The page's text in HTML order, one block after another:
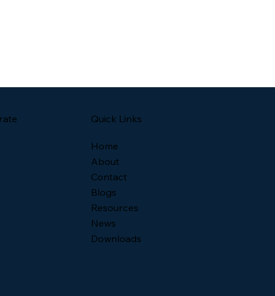
Quick Links
Home
About
Contact
Blogs
Resources
News
Downloads